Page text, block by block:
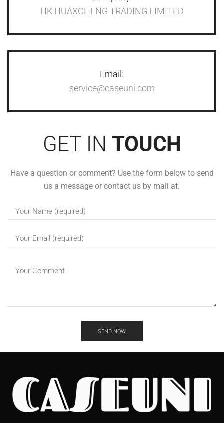
HK HUAXCHENG TRADING LIMITED
Email:
service@caseuni.com
GET IN TOUCH
Have a question or comment? Use the form below to send
us a message or contact us by mail at.